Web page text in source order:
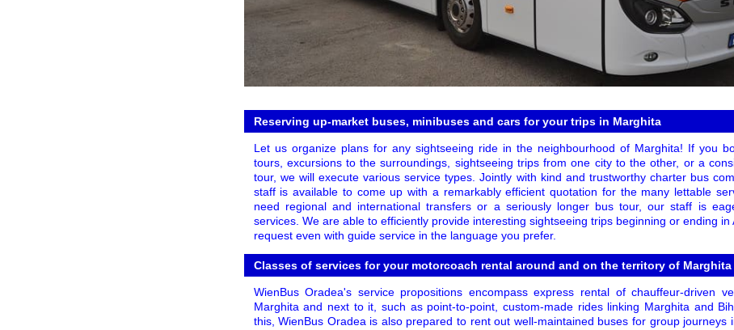
Reserving up-market buses, minibuses and cars for your trips in Marghita
Let us organize plans for any sightseeing ride in the neighbourhood of Marghita! If you
tours, excursions to the surroundings, sightseeing trips from one city to the other, or a
tour, we will execute various service types. Jointly with kind and trustworthy charter bus
staff is available to come up with a remarkably efficient quotation for the many lettable
need regional and international transfers or a seriously longer bus tour, our staff is
services. We are able to efficiently provide interesting sightseeing trips beginning or ending in
request even with guide service in the language you prefer.
Classes of services for your motorcoach rental around and on the territory of Marghita
WienBus Oradea's service propositions encompass express rental of chauffeur-driven
Marghita and next to it, such as point-to-point, custom-made rides linking Marghita and
this, WienBus Oradea is also prepared to rent out well-maintained buses for group journeys